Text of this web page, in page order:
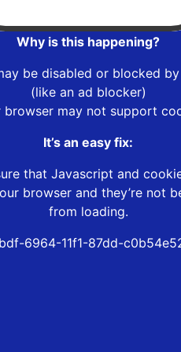
Why is this happening?
be disabled or blocked
(like an ad blocker)
browser may not support
It’s an easy fix:
that Javascript and
browser and they’re not
from loading.
6964-11f1-87dd-